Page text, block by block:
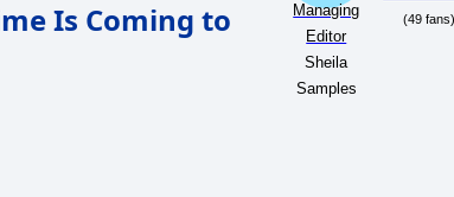
Is Coming to
Managing
Editor
Sheila
Samples
(49 fans)